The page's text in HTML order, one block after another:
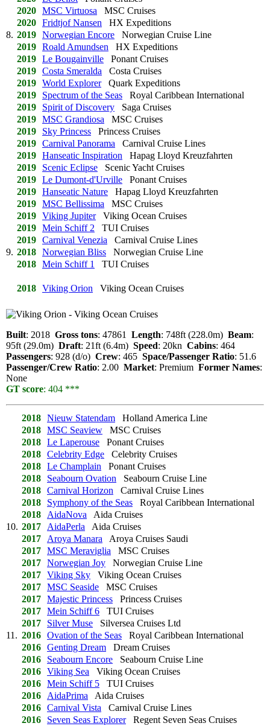
2020 MSC Virtuosa MSC Cruises
2020 Fridtjof Nansen HX Expeditions
8. 2019 Norwegian Encore Norwegian Cruise Line
2019 Roald Amundsen HX Expeditions
2019 Le Bougainville Ponant Cruises
2019 Costa Smeralda Costa Cruises
2019 World ExplorerQuark Expeditions
2019
Spectrum of the Seas Royal Caribbean International
2019
Spirit of Discovery Saga Cruises
2019 MSC Grandiosa MSC Cruises
2019
Sky Princess Princess Cruises
2019 Carnival Panorama Carnival Cruise Lines
2019 Hanseatic Inspiration Hapag Lloyd Kreuzfahrten
2019
Scenic Eclipse Scenic Yacht Cruises
2019 Le Dumont-d'Urville Ponant Cruises
2019 Hanseatic Nature Hapag Lloyd Kreuzfahrten
2019 MSC Bellissima MSC Cruises
2019 Viking JupiterViking Ocean Cruises
2019 Mein Schiff 2 TUI Cruises
2019 Carnival Venezia Carnival Cruise Lines
9. 2018 Norwegian Bliss Norwegian Cruise Line
2018 Mein Schiff 1 TUI Cruises
2018 Viking Orion Viking Ocean Cruises
Built: 2018 Gross tons: 47861 Length: 748ft (228.0m) Beam:
95ft (29.0m) Draft: 21ft (6.4m) Speed: 20kn Cabins: 464
Passengers: 928 (d/o) Crew: 465 Space/Passenger Ratio: 51.6
Passenger/Crew Ratio: 2.00 Market: Premium Former Names:
None
GT score: 404 ***
2018 Nieuw Statendam Holland America Line
2018 MSC Seaview MSC Cruises
2018 Le Laperouse Ponant Cruises
2018 Celebrity Edge Celebrity Cruises
2018 Le Champlain Ponant Cruises
2018
Seabourn Ovation Seabourn Cruise Line
2018 Carnival Horizon Carnival Cruise Lines
2018
Symphony of the Seas Royal Caribbean International
2018
AidaNova Aida Cruises
10. 2017 AidaPerla Aida Cruises
2017
Aroya Manara Aroya Cruises Saudi
2017 MSC Meraviglia MSC Cruises
2017 Norwegian Joy Norwegian Cruise Line
2017 Viking Sky Viking Ocean Cruises
2017 MSC Seaside MSC Cruises
2017 Majestic Princess Princess Cruises
2017 Mein Schiff 6 TUI Cruises
2017
Silver Muse Silversea Cruises Ltd
11. 2016 Ovation of the Seas Royal Caribbean International
2016 Genting Dream Dream Cruises
2016
Seabourn Encore Seabourn Cruise Line
2016 Viking Sea Viking Ocean Cruises
2016 Mein Schiff 5 TUI Cruises
2016
AidaPrima Aida Cruises
2016 Carnival Vista Carnival Cruise Lines
2016
Seven Seas ExplorerRegent Seven Seas Cruises